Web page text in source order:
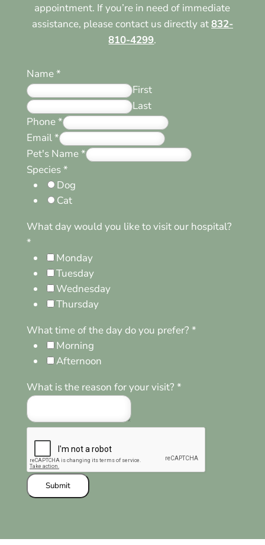
appointment. If you’re in need of immediate
assistance, please contact us directly at832-
810-4299.
Name*
First
Last
Phone*
Email*
Pet's Name*
Species*
Dog
Cat
What day would you like to visit our hospital?
*
Monday
Tuesday
Wednesday
Thursday
What time of the day do you prefer? *
Morning
Afternoon
What is the reason for your visit? *
Submit